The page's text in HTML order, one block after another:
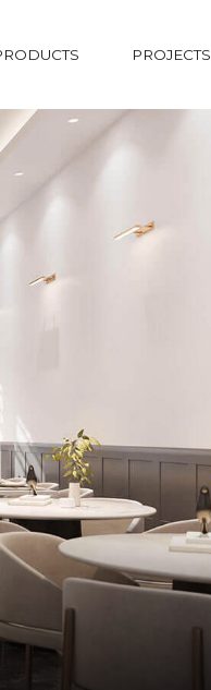
PROJECTS